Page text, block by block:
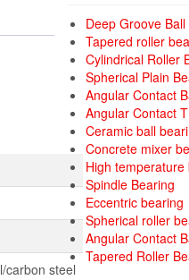
carbon steel
Deep Groove
Tapered roller
Cylindrical Roller
Spherical Plain
Angular Contact
Angular Contact
Ceramic ball
Concrete mixer
High temperature
Spindle Bearing
Eccentric bearing
Spherical roller
Angular Contact
Tapered Roller